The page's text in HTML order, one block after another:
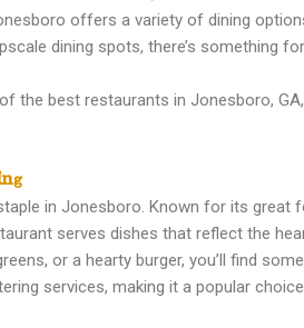
offers a variety of dining
dining spots, there’s something
the best restaurants in Jonesboro,
in Jonesboro. Known for its
serves dishes that reflect the
or a hearty burger, you’ll find
services, making it a popular